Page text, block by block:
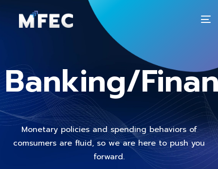
Banking/
Monetary policies and spending behaviors of
comsumers are fluid, so we are here to push you
forward.